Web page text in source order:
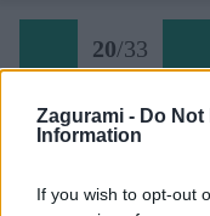
Zagurami - Do Not
Information
If you wish to opt-out
20/33